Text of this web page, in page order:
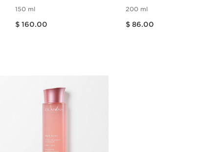
150 ml
$ 160.00
200 ml
$ 86.00